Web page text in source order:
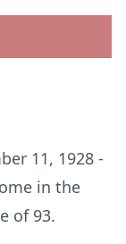
11, 1928 -
in the
of 93.